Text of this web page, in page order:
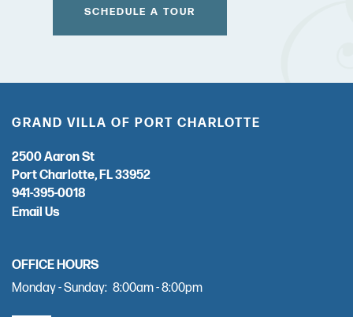
CAREERS
SCHEDULE A TOUR
GRAND VILLA OF PORT CHARLOTTE
2500 Aaron St
Port Charlotte,FL33952
941-395-0018
Email Us
OFFICE HOURS
Monday - Sunday: 8:00am - 8:00pm